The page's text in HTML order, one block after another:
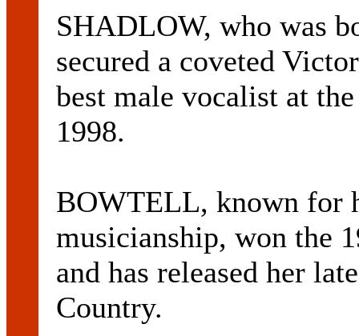
SHADLOW, who was
secured a coveted
best male vocalist at
1998.
BOWTELL, known for
musicianship, won the
and has released her
Country.